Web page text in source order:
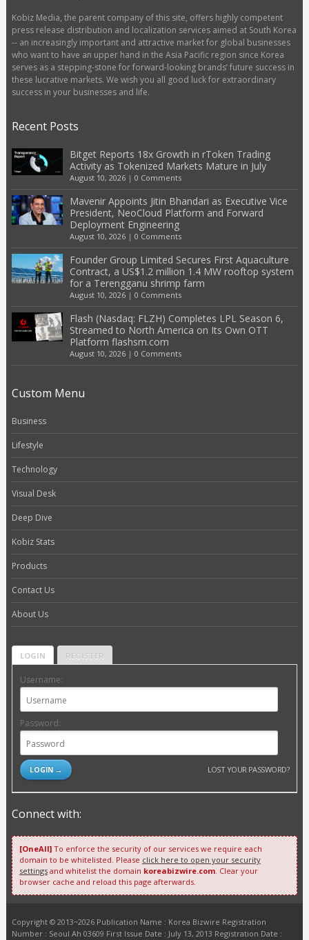
Kobiz Media, the parent company of this site, offers highly competent
press release distribution and localization services aimed at South Korea
-- an increasingly important and attractive market for global businesses
who want to have an upper hand in the Asia Pacific region since Korea
serves as a stepping-stone for forward-looking brands’ future success in
these lucrative markets. We wish you all good luck for extraordinary
success in your businesses and life.
Recent Posts
Bitget Reports 18x Growth in rToken Trading
Activity as Tokenized Markets Mature in July
August 10, 2026| 0 Comments
Mavenir Appoints Jitin Bhandari as Executive Vice
President, NeoCloud Platform and Forward
Deployment Engineering
August 10, 2026| 0 Comments
Founder Group Limited Secures First Aquaculture
Contract, a US$1.2 million 1.4 MW rooftop system
for a Terengganu shrimp farm
August 10, 2026| 0 Comments
Flash (Nasdaq: FLZH) Completes LPL Season 6,
Streamed to North America on Its Own OTT
Platform flashsm.com
August 10, 2026| 0 Comments
Custom Menu
Business
Lifestyle
Technology
Visual Desk
Deep Dive
Kobiz Stats
Products
Contact Us
About Us
LOGIN REGISTER
Username:
Password:
LOST YOUR PASSWORD?
Connect with:
[OneAll]To enforce the security of our services we require each
domain to be whitelisted. Please click here to open your security
settingsand whitelist the domain koreabizwire.com. Clear your
browser cache and reload this page afterwards.
Copyright © 2013~2026 Publication Name : Korea Bizwire Registration
Number : Seoul Ah 03609 First Issue Date : July 13, 2013 Registration Date :